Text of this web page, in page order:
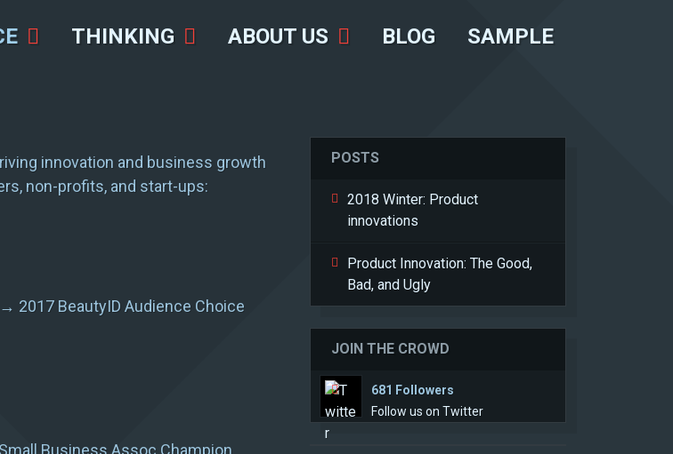
THINKING ABOUT US BLOG SAMPLE
innovation and business growth
non-profits, and start-ups:
2017 BeautyID Audience Choice
Business Assoc Champion
POSTS
2018 Winter: Product
innovations
Product Innovation: The Good,
Bad, and Ugly
JOIN THE CROWD
681 Followers
Follow us on Twitter